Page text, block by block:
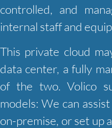
controlled, and
internal staff and
This private cloud
data center, a fully
of the two. Volico
models: We can
on-premise, or set up